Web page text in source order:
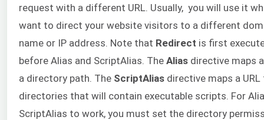
request with a different URL. Usually, you will use it
want to direct your website visitors to a different
name or IP address. Note that Redirect is first
before Alias and ScriptAlias. The Alias directive maps
a directory path. The ScriptAlias directive maps a
directories that will contain executable scripts. For
ScriptAlias to work, you must set the directory